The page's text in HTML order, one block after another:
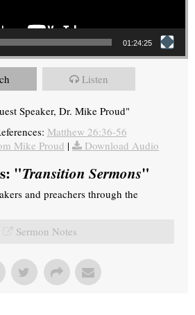
01:24:25
Listen
Speaker, Dr. Mike Proud"
Matthew 26:36-56
Mike Proud | Download Audio
"Transition Sermons"
and preachers through the
Sermon Notes